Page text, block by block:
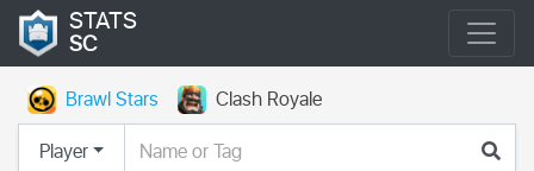
STATS
SC
Brawl Stars
Clash Royale
Player